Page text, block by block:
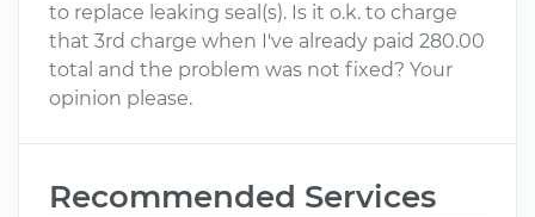
to replace leaking seal(s). Is it o.k. to charge
that 3rd charge when I've already paid 280.00
total and the problem was not fixed? Your
opinion please.
Recommended Services